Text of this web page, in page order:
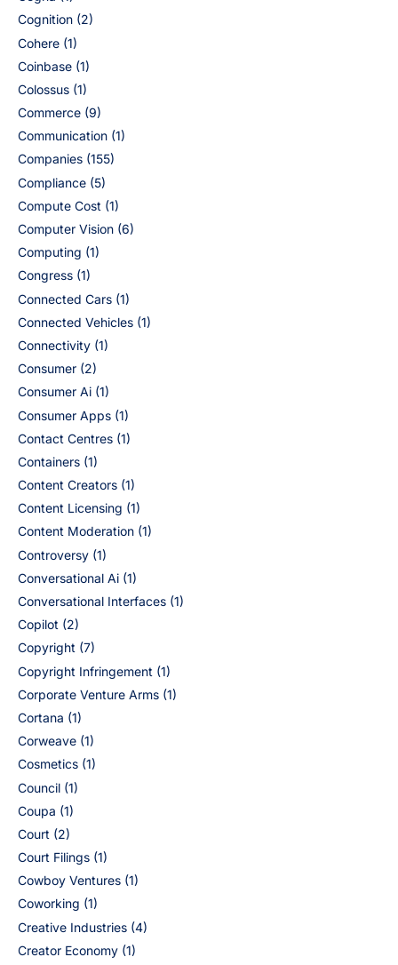
Cognition (2)
Cohere (1)
Coinbase (1)
Colossus (1)
Commerce (9)
Communication (1)
Companies (155)
Compliance (5)
Compute Cost (1)
Computer Vision (6)
Computing (1)
Congress (1)
Connected Cars (1)
Connected Vehicles (1)
Connectivity (1)
Consumer (2)
Consumer Ai (1)
Consumer Apps (1)
Contact Centres (1)
Containers (1)
Content Creators (1)
Content Licensing (1)
Content Moderation (1)
Controversy (1)
Conversational Ai (1)
Conversational Interfaces (1)
Copilot (2)
Copyright (7)
Copyright Infringement (1)
Corporate Venture Arms (1)
Cortana (1)
Corweave (1)
Cosmetics (1)
Council (1)
Coupa (1)
Court (2)
Court Filings (1)
Cowboy Ventures (1)
Coworking (1)
Creative Industries (4)
Creator Economy (1)